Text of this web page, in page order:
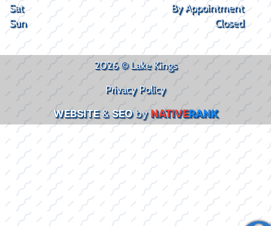
Sat
By Appointment
Sun
Closed
2026 © Lake Kings
Privacy Policy
WEBSITE&SEObyNATIVERANK